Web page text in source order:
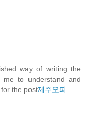
way of writing the
to understand and
the post제주오피